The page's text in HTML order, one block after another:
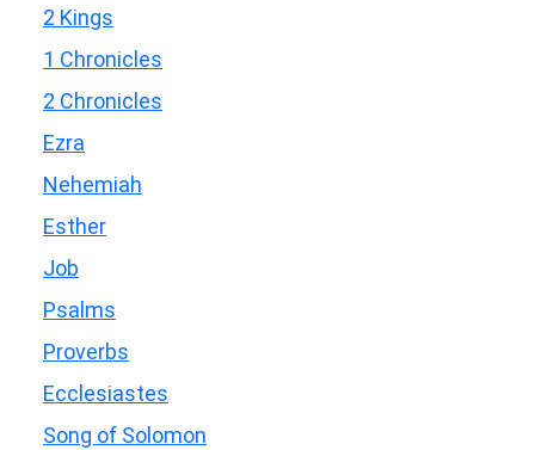
2 Kings
1 Chronicles
2 Chronicles
Ezra
Nehemiah
Esther
Job
Psalms
Proverbs
Ecclesiastes
Song of Solomon